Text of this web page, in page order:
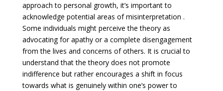
approach to personal growth, it’s important to
acknowledge potential areas of misinterpretation .
Some individuals might perceive the theory as
advocating for apathy or a complete disengagement
from the lives and concerns of others. It is crucial to
understand that the theory does not promote
indifference but rather encourages a shift in focus
towards what is genuinely within one’s power to